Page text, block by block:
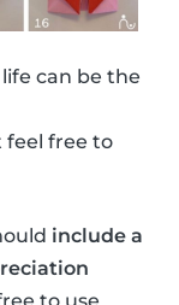
can be the
feel free to
include a